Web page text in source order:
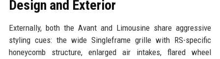
Design and Exterior
Externally, both the Avant and Limousine share aggressive
styling cues: the wide Singleframe grille with RS-specific
honeycomb structure, enlarged air intakes, flared wheel